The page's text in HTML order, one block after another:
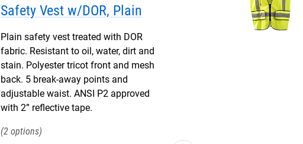
Safety Vest w/DOR, Plain
Plain safety vest treated with DOR
fabric. Resistant to oil, water, dirt and
stain. Polyester tricot front and mesh
back. 5 break-away points and
adjustable waist. ANSI P2 approved
with 2” reflective tape.
2